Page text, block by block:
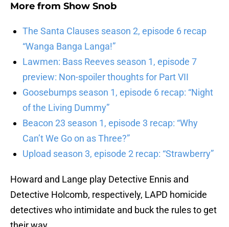
More from Show Snob
The Santa Clauses season 2, episode 6 recap
“Wanga Banga Langa!”
Lawmen: Bass Reeves season 1, episode 7
preview: Non-spoiler thoughts for Part VII
Goosebumps season 1, episode 6 recap: “Night
of the Living Dummy”
Beacon 23 season 1, episode 3 recap: “Why
Can’t We Go on as Three?”
Upload season 3, episode 2 recap: “Strawberry”
Howard and Lange play Detective Ennis and
Detective Holcomb, respectively, LAPD homicide
detectives who intimidate and buck the rules to get